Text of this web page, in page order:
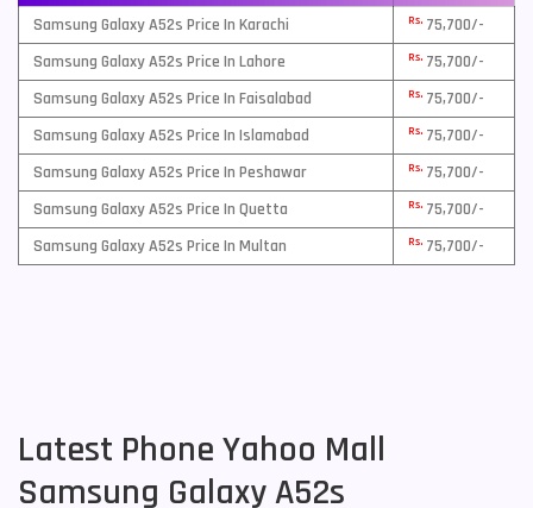
Samsung Galaxy A52s Price In Karachi Rs. 75,700/-
Samsung Galaxy A52s Price In Lahore
Rs. 75,700/-
Samsung Galaxy A52s Price In Faisalabad
Rs. 75,700/-
Samsung Galaxy A52s Price In Islamabad
Rs. 75,700/-
Samsung Galaxy A52s Price In Peshawar
Rs. 75,700/-
Samsung Galaxy A52s Price In Quetta
Rs. 75,700/-
Samsung Galaxy A52s Price In Multan
Rs. 75,700/-
Latest Phone Yahoo Mall
Samsung Galaxy A52s